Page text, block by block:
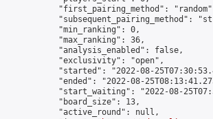
"first_pairing_method":
"subsequent_pairing_method":
            "min_ranking": 0,
            "max_ranking": 36,
            "analysis_enabled": false,
            "exclusivity": "open",
"started": "2022-08-
"ended": "2022-08-
"start_waiting": "2022-08-
            "board_size": 13,
            "active_round": null,